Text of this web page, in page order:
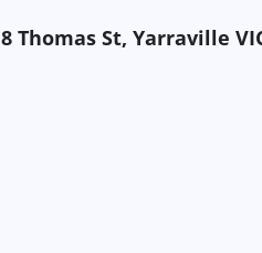
8 Thomas St, Yarraville